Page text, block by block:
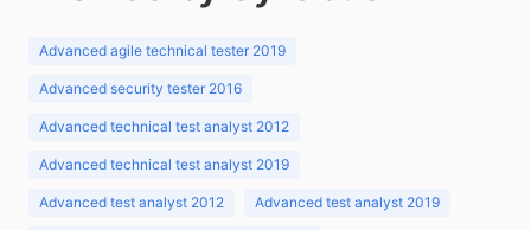
Advanced agile technical tester 2019
Advanced security tester 2016
Advanced technical test analyst 2012
Advanced technical test analyst 2019
Advanced test analyst 2012 Advanced test analyst 2019